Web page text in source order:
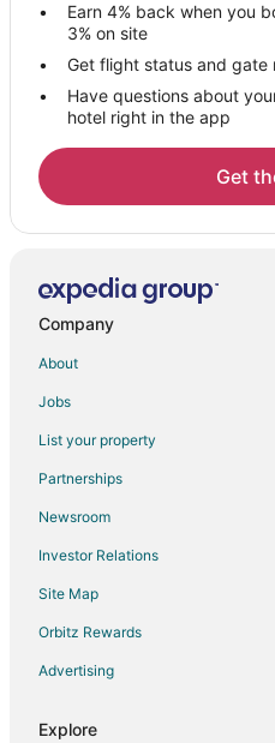
Earn 4% back when you
3% on site
Get flight status and gate
Have questions about
hotel right in the app
Get
Company
About
Jobs
List your property
Partnerships
Newsroom
Investor Relations
Site Map
Orbitz Rewards
Advertising
Explore